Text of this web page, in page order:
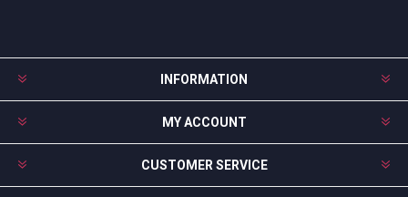
INFORMATION
MY ACCOUNT
CUSTOMER SERVICE